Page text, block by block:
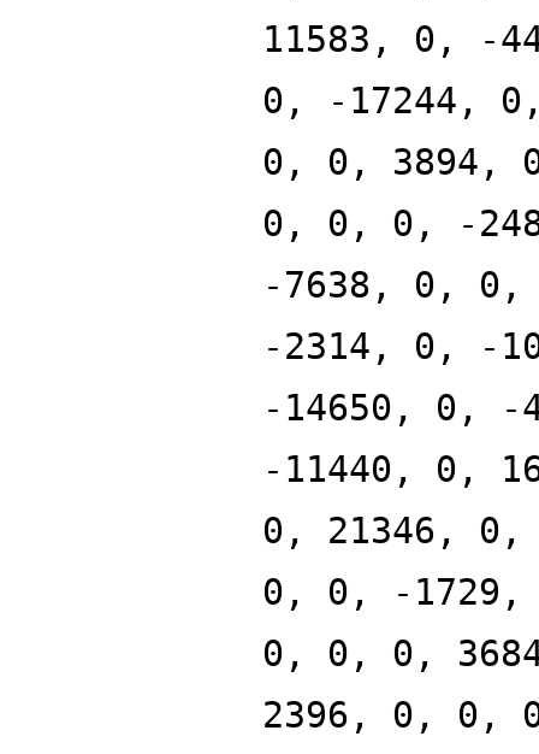
11583, 0, -
0, -17244,
0, 0, 3894,
0, 0, 0, -
-7638, 0, 0,
-2314, 0, -
-14650, 0, -
-11440, 0,
0, 21346,
0, 0, -1729,
0, 0, 0,
2396, 0, 0,